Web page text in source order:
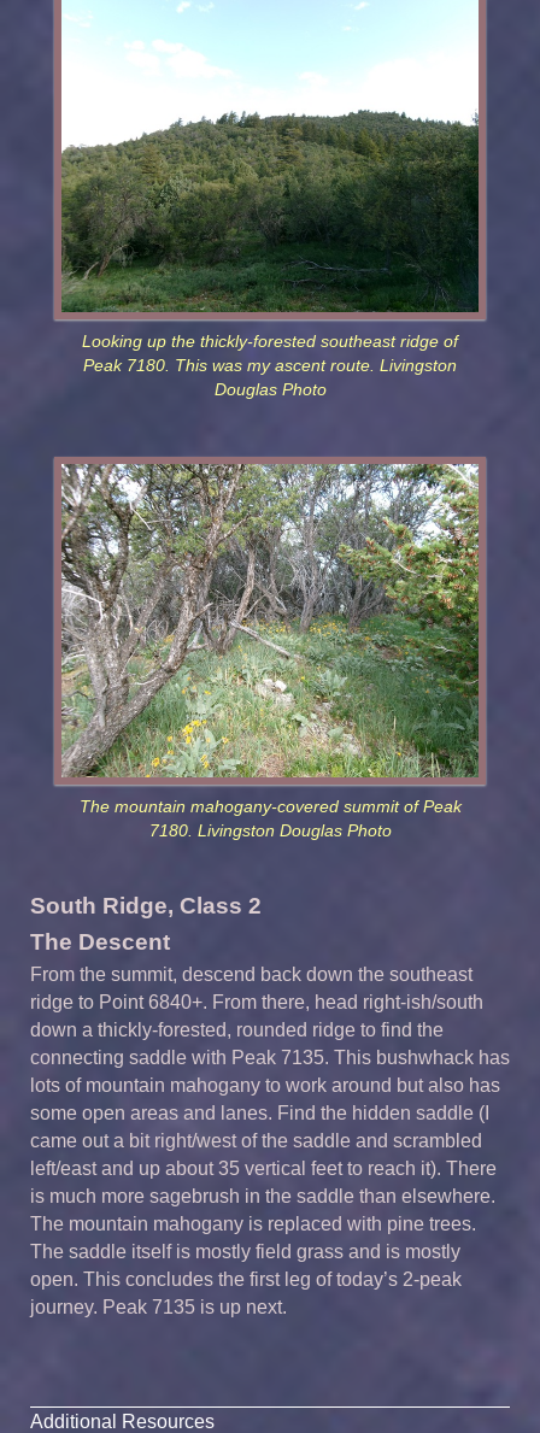
Looking up the thickly-forested southeast ridge of
Peak 7180. This was my ascent route. Livingston
Douglas Photo
The mountain mahogany-covered summit of Peak
7180. Livingston Douglas Photo
South Ridge, Class 2
The Descent
From the summit, descend back down the southeast
ridge to Point 6840+. From there, head right-ish/south
down a thickly-forested, rounded ridge to find the
connecting saddle with Peak 7135. This bushwhack has
lots of mountain mahogany to work around but also has
some open areas and lanes. Find the hidden saddle (I
came out a bit right/west of the saddle and scrambled
left/east and up about 35 vertical feet to reach it). There
is much more sagebrush in the saddle than elsewhere.
The mountain mahogany is replaced with pine trees.
The saddle itself is mostly field grass and is mostly
open. This concludes the first leg of today’s 2-peak
journey. Peak 7135 is up next.
Additional Resources